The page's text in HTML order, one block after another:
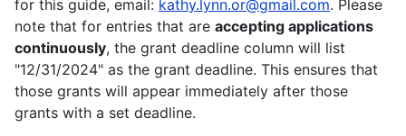
for this guide, email: kathy.lynn.or@gmail.com. Please
note that for entries that are accepting applications
continuously, the grant deadline column will list
"12/31/2024" as the grant deadline. This ensures that
those grants will appear immediately after those
grants with a set deadline.